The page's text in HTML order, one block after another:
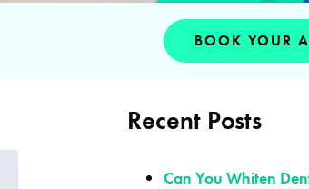
BOOK YOUR
Recent Posts
Can You Whiten